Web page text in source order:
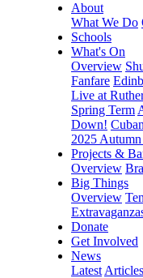
About
What We Do
Schools
What's On
Overview
Fanfare
Live at
Spring Term
Down!
2025
Projects &
Overview
Big Things
Overview
Donate
Get Involved
News
Latest